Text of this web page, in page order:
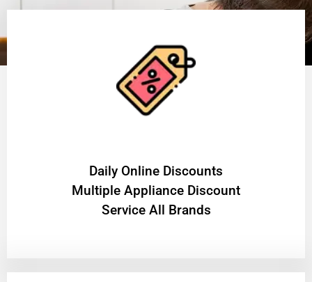
​Daily Online Discounts
Multiple Appliance Discount
Service All Brands